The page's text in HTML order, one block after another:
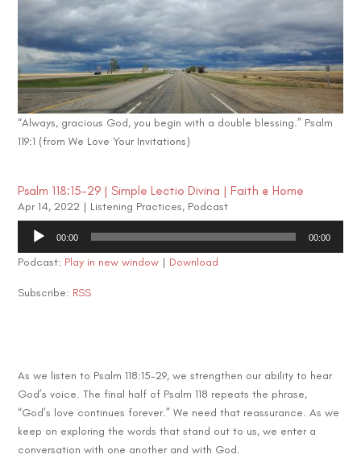
“Always, gracious God, you begin with a double blessing.” Psalm
119:1 (from We Love Your Invitations)
Psalm 118:15-29 | Simple Lectio Divina | Faith @ Home
Apr 14, 2022 | Listening Practices, Podcast
Audio
00:00 00:00
Podcast: Play in new window | Download
Subscribe: RSS
As we listen to Psalm 118:15-29, we strengthen our ability to hear
God’s voice. The final half of Psalm 118 repeats the phrase,
“God’s love continues forever.” We need that reassurance. As we
keep on exploring the words that stand out to us, we enter a
conversation with one another and with God.